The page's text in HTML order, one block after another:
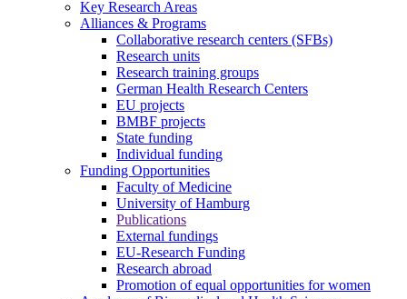
Key Research Areas
Alliances & Programs
Collaborative research centers (SFBs)
Research units
Research training groups
German Health Research Centers
EU projects
BMBF projects
State funding
Individual funding
Funding Opportunities
Faculty of Medicine
University of Hamburg
Publications
External fundings
EU-Research Funding
Research abroad
Promotion of equal opportunities for women